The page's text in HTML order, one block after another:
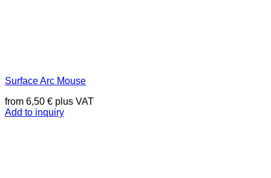
Surface Arc Mouse
from 6,50 € plus VAT
Add to inquiry